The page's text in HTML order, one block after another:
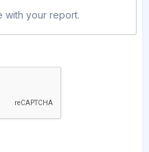
with your report.